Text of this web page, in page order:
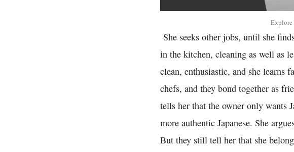
Explore
She seeks other jobs, until she
in the kitchen, cleaning as well as
clean, enthusiastic, and she learns
chefs, and they bond together as
tells her that the owner only wants
more authentic Japanese. She
But they still tell her that she